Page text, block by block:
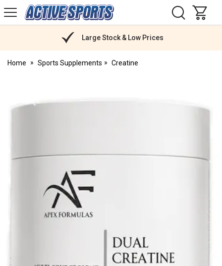
Active
Sports
Large Stock & Low Prices
Home Sports Supplements Creatine